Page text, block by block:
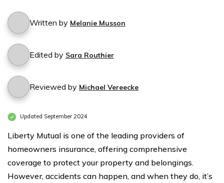
Written by Melanie Musson
Edited by Sara Routhier
Reviewed by Michael Vereecke
Updated September 2024
Liberty Mutual is one of the leading providers of
homeowners insurance, offering comprehensive
coverage to protect your property and belongings.
However, accidents can happen, and when they do, it’s